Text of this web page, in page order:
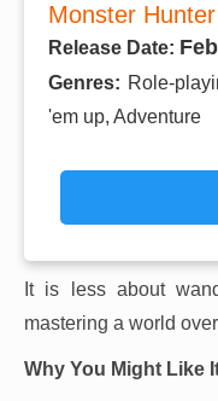
Monster
Release Date:
Genres: Role-
'em up, Adventure
It is less about
mastering a world
Why You Might Like